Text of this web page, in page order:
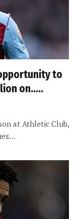
to
on…..
at Athletic Club,